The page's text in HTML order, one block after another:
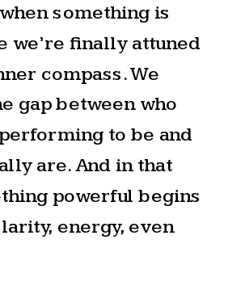
something is
we’re finally attuned
compass. We
gap between who
to be and
are. And in that
powerful begins
energy, even